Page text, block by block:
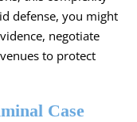
defense, you might
negotiate
to protect
Case